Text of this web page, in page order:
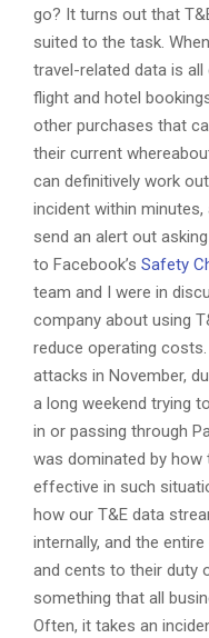
go? It turns out that
suited to the task.
travel-related data is
flight and hotel
other purchases that
their current
can definitively work
incident within
send an alert out
to Facebook’s Safety
team and I were in
company about using
reduce operating
attacks in November,
a long weekend trying
in or passing through
was dominated by
effective in such
how our T&E data
internally, and the
and cents to their duty
something that all
Often, it takes an